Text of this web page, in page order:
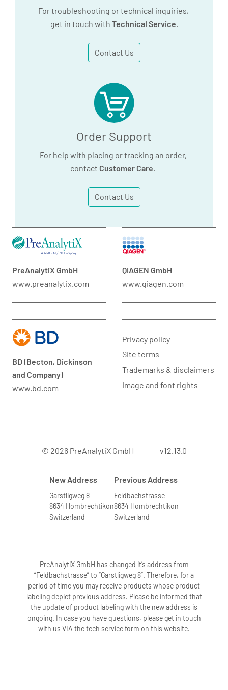
For troubleshooting or technical inquiries,
get in touch with Technical Service.
Contact Us
Order Support
For help with placing or tracking an order,
contact Customer Care.
Contact Us
PreAnalytiX GmbH
www.preanalytix.com
QIAGEN GmbH
www.qiagen.com
BD (Becton, Dickinson
and Company)
www.bd.com
Privacy policy
Site terms
Trademarks & disclaimers
Image and font rights
© 2026 PreAnalytiX GmbH v12.13.0
New Address
Garstligweg 8
8634 Hombrechtikon
Switzerland
Previous Address
Feldbachstrasse
8634 Hombrechtikon
Switzerland
PreAnalytiX GmbH has changed it’s address from
“Feldbachstrasse” to “Garstligweg 8”. Therefore, for a
period of time you may receive products whose product
labeling depict previous address. Please be informed that
the update of product labeling with the new address is
ongoing. In case you have questions, please get in touch
with us VIA the tech service form on this website.